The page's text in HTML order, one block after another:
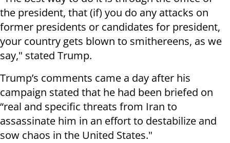
the president, that (if) you do any attacks on
former presidents or candidates for president,
your country gets blown to smithereens, as we
say," stated Trump.
Trump’s comments came a day after his
campaign stated that he had been briefed on
“real and specific threats from Iran to
assassinate him in an effort to destabilize and
sow chaos in the United States."